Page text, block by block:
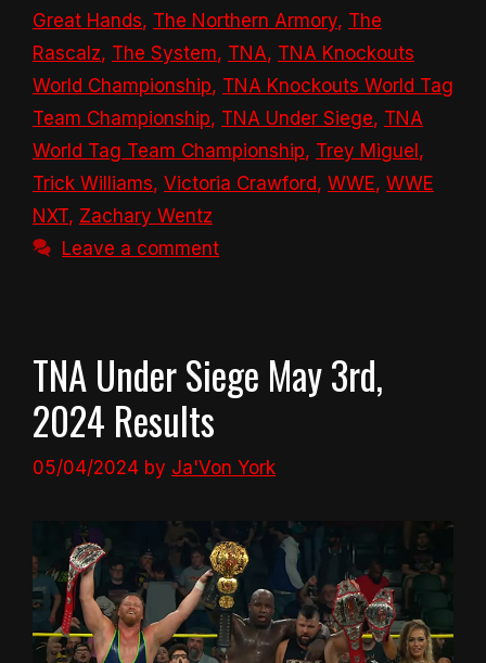
Great Hands, The Northern Armory, The
Rascalz, The System, TNA, TNA Knockouts
World Championship, TNA Knockouts World Tag
Team Championship, TNA Under Siege, TNA
World Tag Team Championship, Trey Miguel,
Trick Williams, Victoria Crawford, WWE, WWE
NXT, Zachary Wentz
Leave a comment
TNA Under Siege May 3rd,
2024 Results
05/04/2024 by Ja'Von York